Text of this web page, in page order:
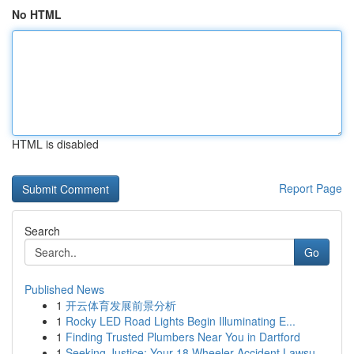
No HTML
HTML is disabled
Report Page
Search
Go
Published News
1 开云体育发展前景分析
1 Rocky LED Road Lights Begin Illuminating E...
1 Finding Trusted Plumbers Near You in Dartford